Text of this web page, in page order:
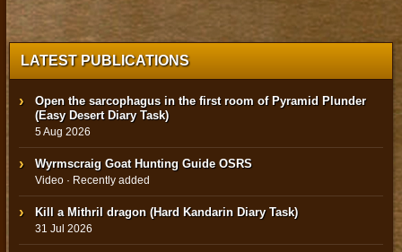
LATEST PUBLICATIONS
Open the sarcophagus in the first room of Pyramid Plunder
(Easy Desert Diary Task)
5 Aug 2026
Wyrmscraig Goat Hunting Guide OSRS
Video · Recently added
Kill a Mithril dragon (Hard Kandarin Diary Task)
31 Jul 2026